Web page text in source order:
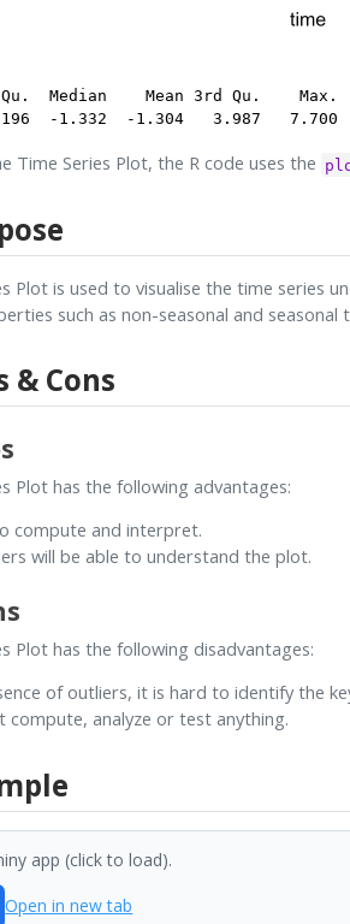
Median    Mean 3rd Qu.    Max.
-1.332  -1.304   3.987   7.700
Time Series Plot, the R code uses the
Plot is used to visualise the time series
such as non-seasonal and seasonal
& Cons
Plot has the following advantages:
compute and interpret.
will be able to understand the plot.
Plot has the following disadvantages:
of outliers, it is hard to identify the
compute, analyze or test anything.
app (click to load).
Open in new tab